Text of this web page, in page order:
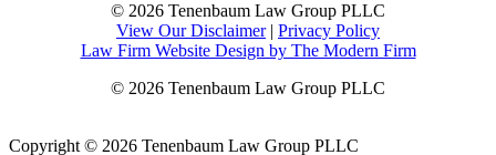
© 2026 Tenenbaum Law Group PLLC
View Our Disclaimer| Privacy Policy
Law Firm Website Design by The Modern Firm
© 2026 Tenenbaum Law Group PLLC
Copyright © 2026 Tenenbaum Law Group PLLC